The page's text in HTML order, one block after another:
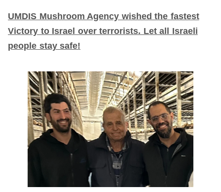
UMDIS Mushroom Agency wished the fastest
Victory to Israel over terrorists. Let all Israeli
people stay safe!